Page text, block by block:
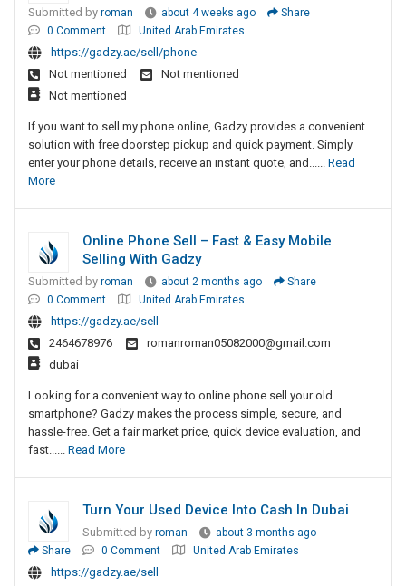
Submitted by roman about 4 weeks ago
Share
0 Comment
United Arab Emirates
https://gadzy.ae/sell/phone
Not mentioned
Not mentioned
Not mentioned
If you want to sell my phone online, Gadzy provides a convenient
solution with free doorstep pickup and quick payment. Simply
enter your phone details, receive an instant quote, and...... Read
More
Online Phone Sell – Fast & Easy Mobile
Selling With Gadzy
Submitted by roman about 2 months ago
Share
0 Comment
United Arab Emirates
https://gadzy.ae/sell
2464678976
romanroman05082000@gmail.com
dubai
Looking for a convenient way to online phone sell your old
smartphone? Gadzy makes the process simple, secure, and
hassle-free. Get a fair market price, quick device evaluation, and
fast...... Read More
Turn Your Used Device Into Cash In Dubai
Submitted by roman
about 3 months ago
Share
0 Comment United Arab Emirates
https://gadzy.ae/sell